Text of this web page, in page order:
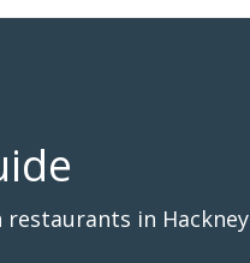
in Hackney